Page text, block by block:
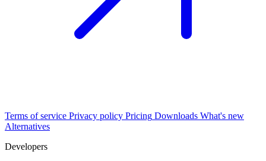
Terms of service Privacy policy Pricing Downloads What's new
Alternatives
Developers